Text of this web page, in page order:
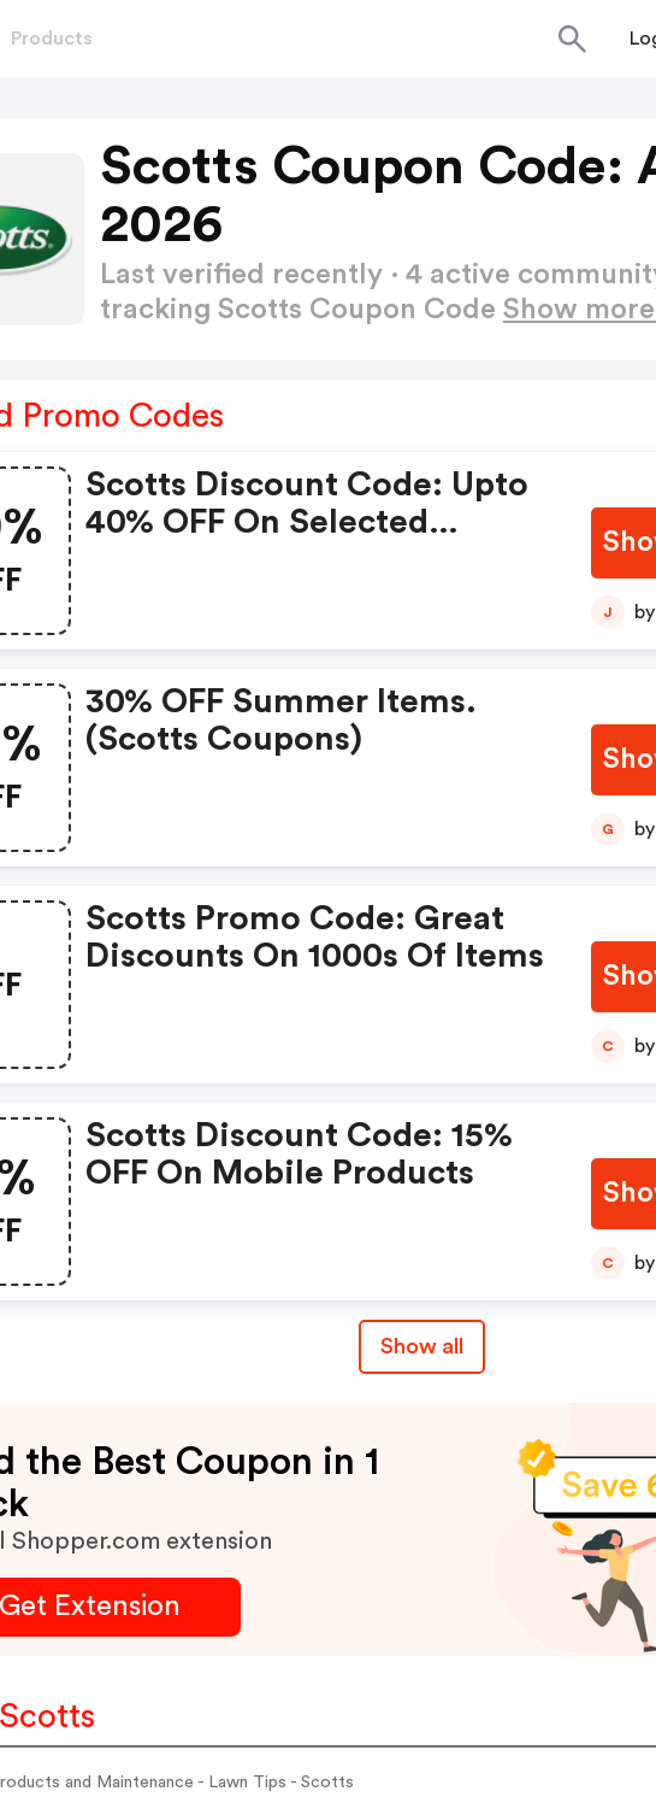
Products
Scotts Coupon Code:
2026
Last verified recently · 4 active
tracking Scotts Coupon Code Show more
Promo Codes
Scotts Discount Code: Upto
40% OFF On Selected
J
30% OFF Summer Items.
(scotts Coupons)
G
Scotts Promo Code: Great
Discounts On 1000s Of Items
C
Scotts Discount Code: 15%
OFF On Mobile Products
C
Show all
the Best Coupon in 1
Shopper.com extension
Get Extension
and Maintenance - Lawn Tips - Scotts